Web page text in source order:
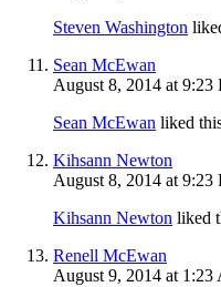
Steven Washington
Sean McEwan
August 8, 2014 at 9:23
Sean McEwan liked
Kihsann Newton
August 8, 2014 at 9:23
Kihsann Newton liked
Renell McEwan
August 9, 2014 at 1:23